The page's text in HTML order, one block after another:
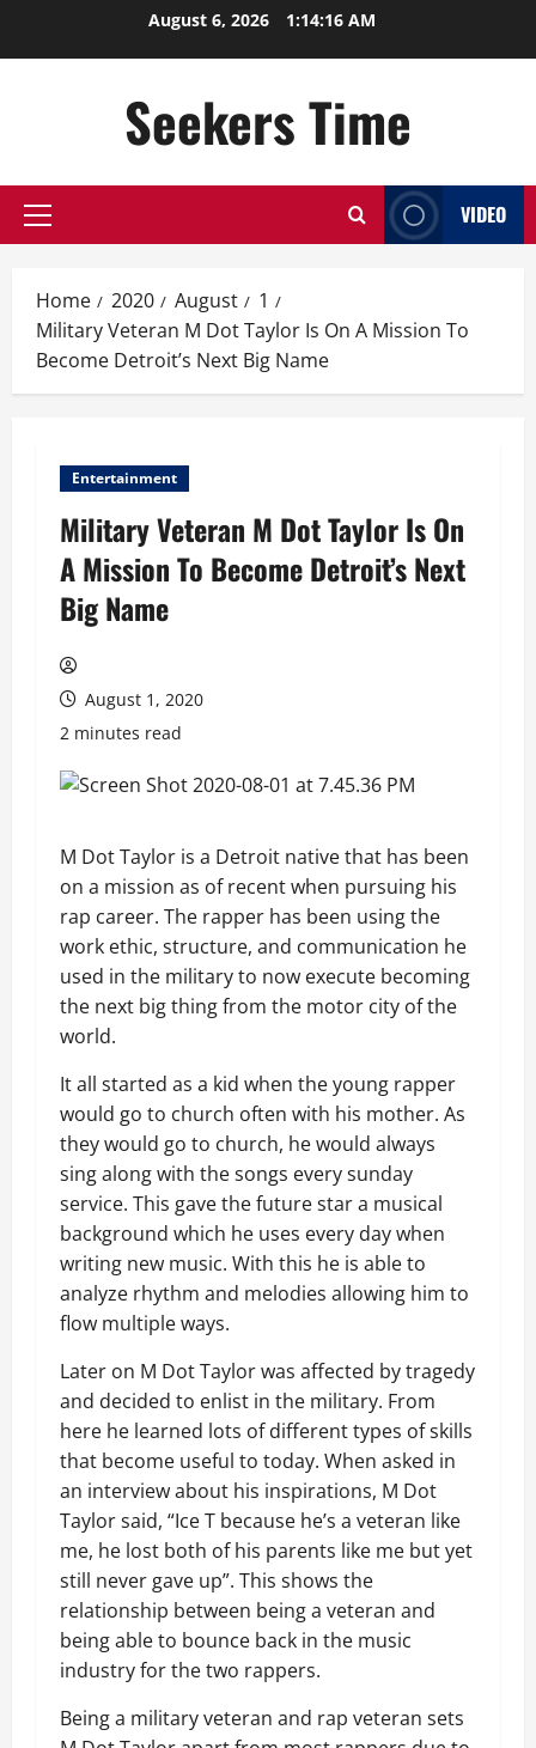
August 6, 2026 1:14:17 AM
Seekers Time
Primary
VIDEO
Home 2020 August
1
Military Veteran M Dot Taylor Is On A Mission To
Become Detroit’s Next Big Name
Entertainment
Military Veteran M Dot Taylor Is On
A Mission To Become Detroit’s Next
Big Name
August 1, 2020
2 minutes read
M Dot Taylor is a Detroit native that has been
on a mission as of recent when pursuing his
rap career. The rapper has been using the
work ethic, structure, and communication he
used in the military to now execute becoming
the next big thing from the motor city of the
world.
It all started as a kid when the young rapper
would go to church often with his mother. As
they would go to church, he would always
sing along with the songs every sunday
service. This gave the future star a musical
background which he uses every day when
writing new music. With this he is able to
analyze rhythm and melodies allowing him to
flow multiple ways.
Later on M Dot Taylor was affected by tragedy
and decided to enlist in the military. From
here he learned lots of different types of skills
that become useful to today. When asked in
an interview about his inspirations, M Dot
Taylor said, “Ice T because he’s a veteran like
me, he lost both of his parents like me but yet
still never gave up”. This shows the
relationship between being a veteran and
being able to bounce back in the music
industry for the two rappers.
Being a military veteran and rap veteran sets